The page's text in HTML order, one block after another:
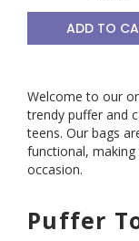
ADD TO
Welcome to our
trendy puffer and
teens. Our bags
functional,
occasion.
Puffer